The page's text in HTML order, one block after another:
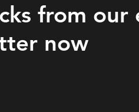
from our
now